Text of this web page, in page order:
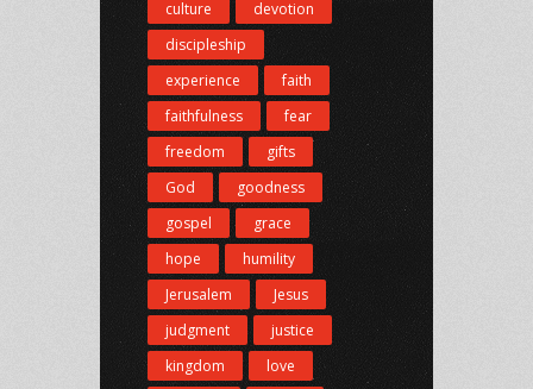
culture
devotion
discipleship
experience
faith
faithfulness
fear
freedom
gifts
God
goodness
gospel
grace
hope
humility
Jerusalem
Jesus
judgment
justice
kingdom
love